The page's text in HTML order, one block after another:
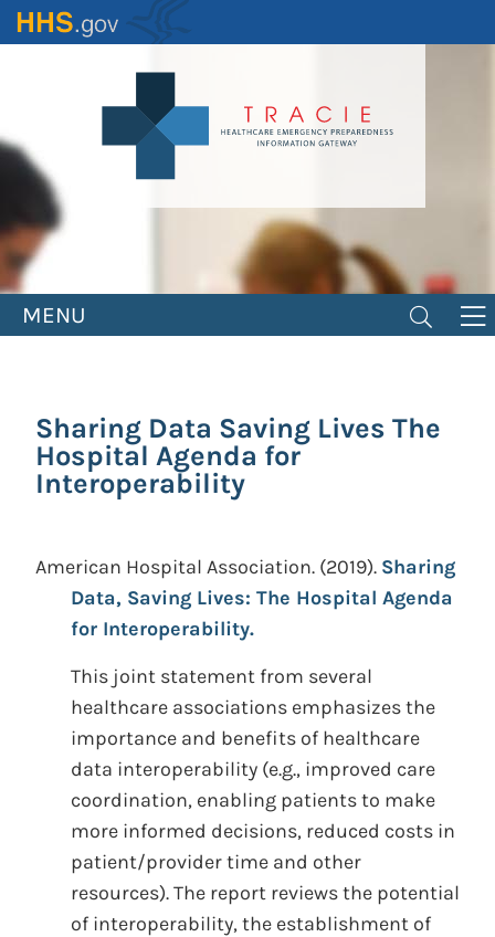
Skip
to
MENU
Sharing Data Saving Lives The
Hospital Agenda for
Interoperability
American Hospital Association. (2019). Sharing
Data, Saving Lives: The Hospital Agenda
for Interoperability.
This joint statement from several
healthcare associations emphasizes the
importance and benefits of healthcare
data interoperability (e.g., improved care
coordination, enabling patients to make
more informed decisions, reduced costs in
patient/provider time and other
resources). The report reviews the potential
of interoperability, the establishment of